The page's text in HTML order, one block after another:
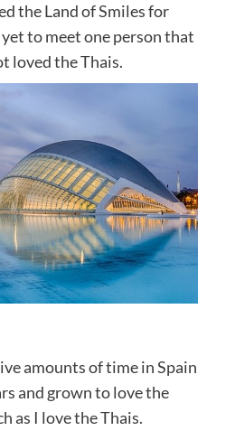
the Land of Smiles for
to meet one person that
loved the Thais.
amounts of time in Spain
and grown to love the
as I love the Thais.